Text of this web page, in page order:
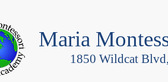
Maria
1850 Wildcat